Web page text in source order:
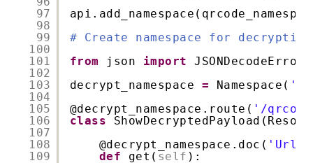
97
98
99
100
101
102
103
104
105
106
107
108
109
# Create namespace for
from
json import
JSONDecodeError
decrypt_namespace = Namespace(
@decrypt_namespace .route( '/
class
@decrypt_namespace .doc( 'Url
def
get( self ):